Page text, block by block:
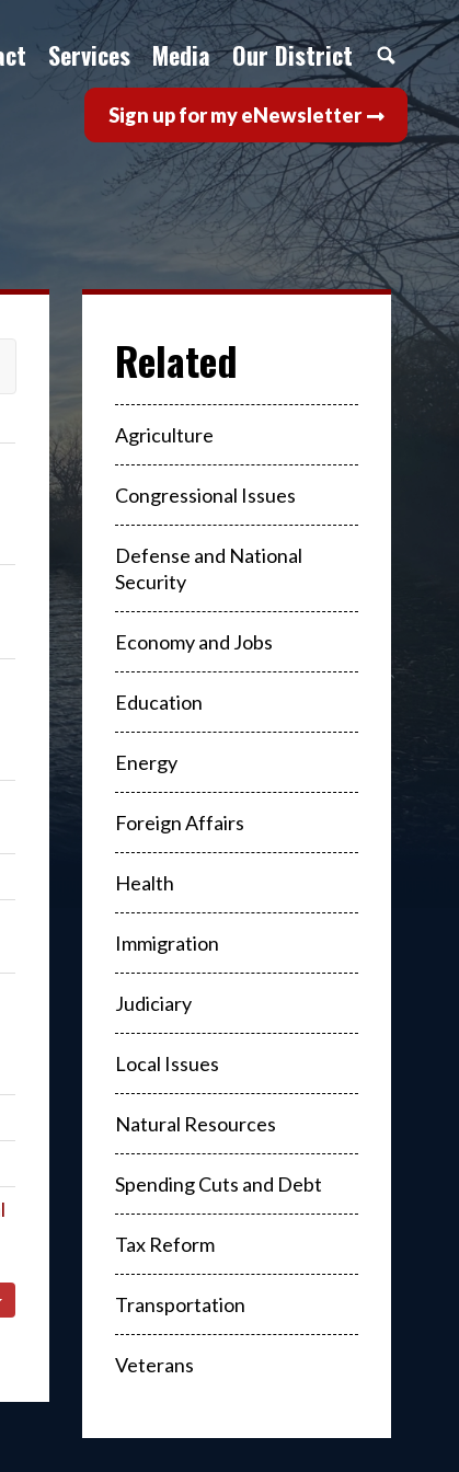
Services Media Our District
Sign up for my eNewsletter
Agriculture
Congressional Issues
Defense and National
Security
Economy and Jobs
Education
Energy
Foreign Affairs
Health
Immigration
Judiciary
Local Issues
Natural Resources
Spending Cuts and Debt
Tax Reform
Transportation
Veterans